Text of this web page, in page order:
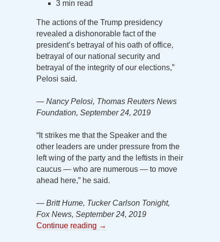
3 min read
The actions of the Trump presidency
revealed a dishonorable fact of the
president’s betrayal of his oath of office,
betrayal of our national security and
betrayal of the integrity of our elections,”
Pelosi said.
— Nancy Pelosi, Thomas Reuters News
Foundation, September 24, 2019
“It strikes me that the Speaker and the
other leaders are under pressure from the
left wing of the party and the leftists in their
caucus — who are numerous — to move
ahead here,” he said.
— Britt Hume, Tucker Carlson Tonight,
Fox News, September 24, 2019
Continue reading →